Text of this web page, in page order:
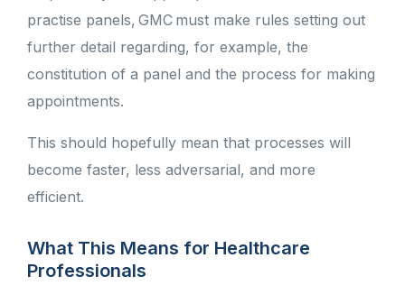
practise panels, GMC must make rules setting out
further detail regarding, for example, the
constitution of a panel and the process for making
appointments.
This should hopefully mean that processes will
become faster, less adversarial, and more
efficient.
What This Means for Healthcare
Professionals